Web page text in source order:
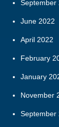
September
June 2022
April 2022
February
January
November
September